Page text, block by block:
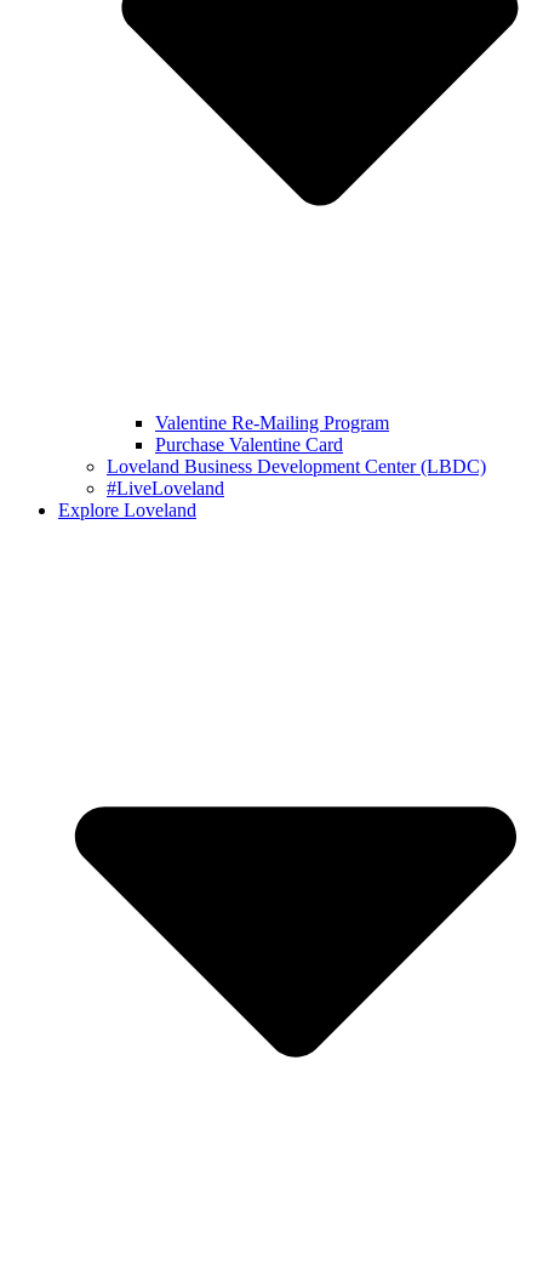
Valentine Re-Mailing Program
Purchase Valentine Card
Loveland Business Development Center (LBDC)
#LiveLoveland
Explore Loveland